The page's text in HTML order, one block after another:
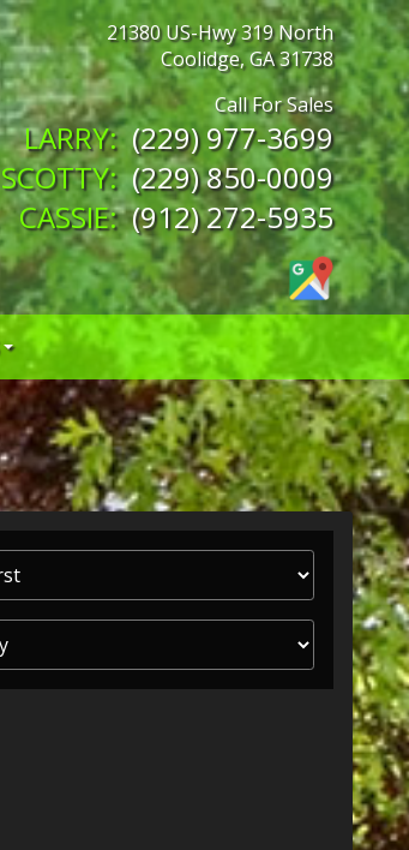
21380 US-Hwy 319 North
Coolidge,GA31738
(229) 977-3699
(229) 850-0009
(912) 272-5935